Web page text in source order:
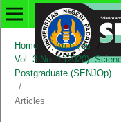
Home / Archives
/
Vol. 3 No. 1 (2020):
Postgraduate (SENJOp)
/
Articles